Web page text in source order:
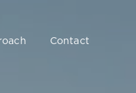
Contact